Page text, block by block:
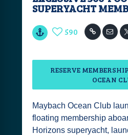
SUPERYACHT
590
RESERVE
OCEAN
Maybach Ocean Club
floating membership
Horizons superyacht,